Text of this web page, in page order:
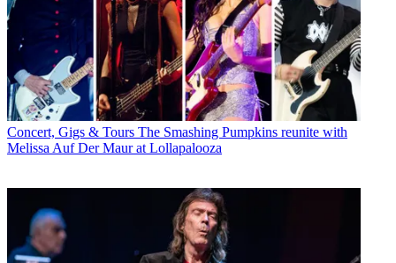
Concert, Gigs & Tours The Smashing Pumpkins reunite with
Melissa Auf Der Maur at Lollapalooza